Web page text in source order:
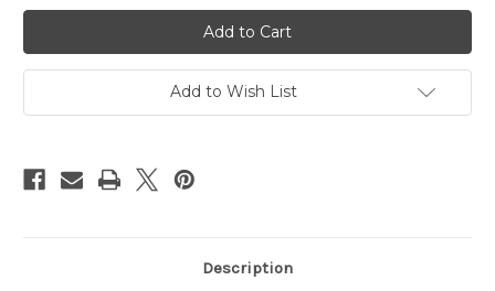
Pokemon
-
Custom
Buttons
&
Key
Chains
-
Pokemon
-
Custom
Buttons
&
Key
Chains
-
Add to Wish List
Description